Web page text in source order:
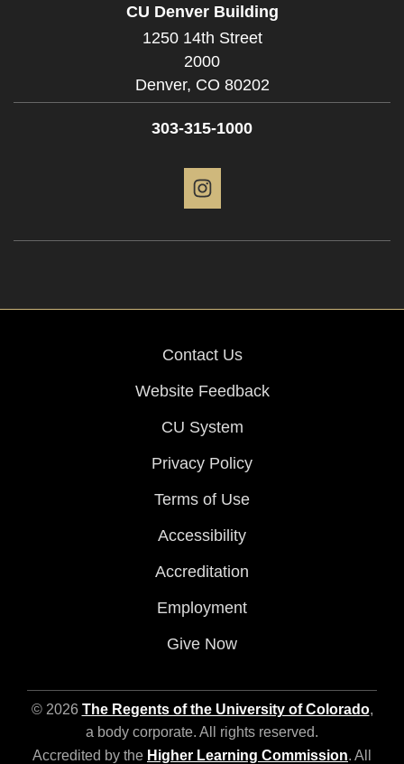
CU Denver Building
1250 14th Street
2000
Denver, CO 80202
303-315-1000
Contact Us
Website Feedback
CU System
Privacy Policy
Terms of Use
Accessibility
Accreditation
Employment
Give Now
© 2026 The Regents of the University of Colorado,
a body corporate. All rights reserved.
Accredited by the Higher Learning Commission. All